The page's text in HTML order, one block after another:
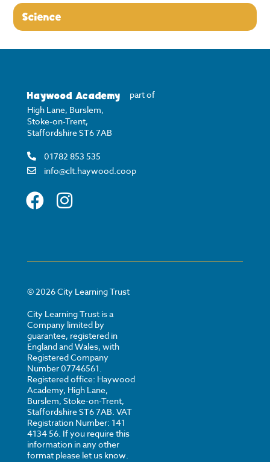
Science
Haywood Academy
High Lane, Burslem,
Stoke-on-Trent,
Staffordshire ST6 7AB
01782 853 535
info@clt.haywood.coop
part of
©2026City Learning Trust
City Learning Trust is a
Company limited by
guarantee, registered in
England and Wales, with
Registered Company
Number 07746561.
Registered office: Haywood
Academy, High Lane,
Burslem, Stoke-on-Trent,
Staffordshire ST6 7AB. VAT
Registration Number: 141
4134 56. If you require this
information in any other
format please let us know.